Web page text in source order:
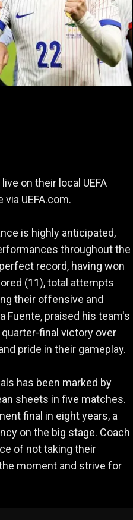
on their local UEFA
UEFA.com.
is highly anticipated,
throughout the
record, having won
(11), total attempts
their offensive and
Fuente, praised his team's
final victory over
pride in their gameplay.
has been marked by
sheets in five matches.
final in eight years, a
on the big stage. Coach
of not taking their
moment and strive for